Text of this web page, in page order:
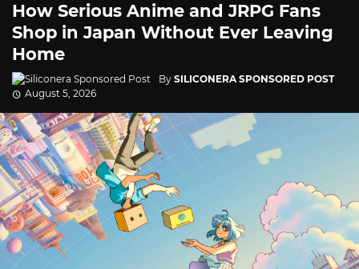
How Serious Anime and JRPG Fans
Shop in Japan Without Ever Leaving
Home
By SILICONERA SPONSORED POST
August 5, 2026